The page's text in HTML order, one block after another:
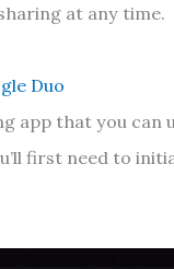
at any time.
Duo
app that you
first need to